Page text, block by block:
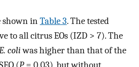
shown inTable 3. The tested
to all citrus EOs (IZD > 7). The
coliwas higher than that of the